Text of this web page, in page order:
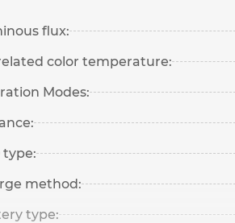
flux:
color temperature:
Modes:
type:
method:
type: